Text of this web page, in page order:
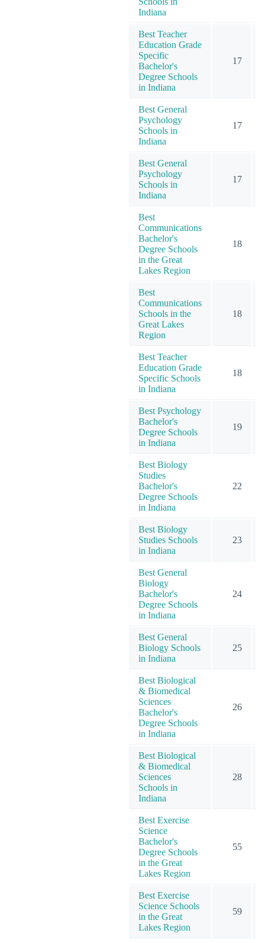
Indiana
Best Teacher
Education Grade
Specific
Bachelor's
Degree Schools
in Indiana
17
Best General
Psychology
Schools in
Indiana
17
Best General
Psychology
Schools in
Indiana
17
Best
Communications
Bachelor's
Degree Schools
in the Great
Lakes Region
18
Best
Communications
Schools in the
Great Lakes
Region
18
Best Teacher
Education Grade
Specific Schools
in Indiana
18
Best Psychology
Bachelor's
Degree Schools
in Indiana
19
Best Biology
Studies
Bachelor's
Degree Schools
in Indiana
22
Best Biology
Studies Schools
in Indiana
23
Best General
Biology
Bachelor's
Degree Schools
in Indiana
24
Best General
Biology Schools
in Indiana
25
Best Biological
& Biomedical
Sciences
Bachelor's
Degree Schools
in Indiana
26
Best Biological
& Biomedical
Sciences
Schools in
Indiana
28
Best Exercise
Science
Bachelor's
Degree Schools
in the Great
Lakes Region
55
Best Exercise
Science Schools
in the Great
Lakes Region
59